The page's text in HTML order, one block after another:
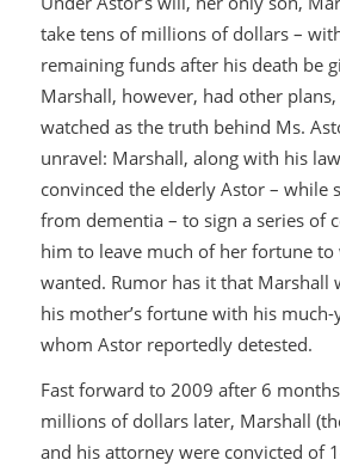
take tens of millions of dollars –
remaining funds after his death be
Marshall, however, had other
watched as the truth behind Ms.
unravel: Marshall, along with his
convinced the elderly Astor – while
from dementia – to sign a series of
him to leave much of her fortune to
wanted. Rumor has it that Marshall
his mother’s fortune with his
whom Astor reportedly detested.
Fast forward to 2009 after 6
millions of dollars later, Marshall
and his attorney were convicted of